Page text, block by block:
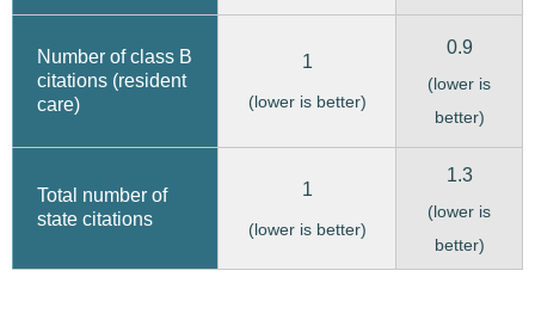
Number of class B
citations (resident
care)
1
(lower is better)
0.9
(lower is
better)
Total number of
state citations
1
(lower is better)
1.3
(lower is
better)